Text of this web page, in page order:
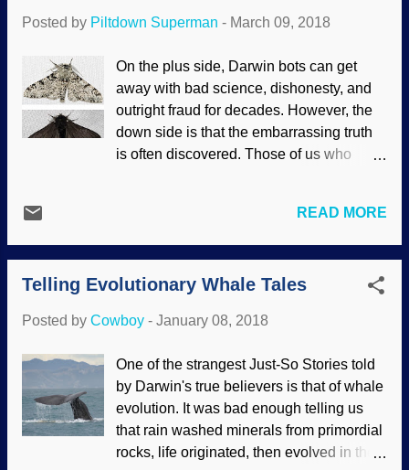
bad logic, misrepresentation, startlingly
posting about Haeckel's fake drawings on
social media, people said those long-
discredited things coupled with the
rejected recapitulation idea can be found
in modern textbooks. As any
concentration and repetition coupled with
seem to be trying to...
Posted by Piltdown Superman - March 09, 2018
On the plus side, Darwin bots can get
away with bad science, dishonesty, and
outright fraud for decades. However, the
down side is that the embarrassing truth
is often discovered. Those of us who
for the sake of getting us to believe in
evolution. Light and dark varieties of
peppered moths Credit: both from
Wikimedia Commons / Olaf Leillinger (
One of the oldest "proofs" of evolution is
version supposedly alighted on soot-
covered trees in England and were left
alone while the light version was victuals
for birds. The population of the lighter
critters decreased. "Aha! Evolution! Hail
READ MORE
Telling Evolutionary Whale Tales
Posted by Cowboy - January 08, 2018
One of the strangest Just-So Stories told
by Darwin's true believers is that of whale
evolution. It was bad enough telling us
that rain washed minerals from primordial
rocks, life originated, then evolved in the